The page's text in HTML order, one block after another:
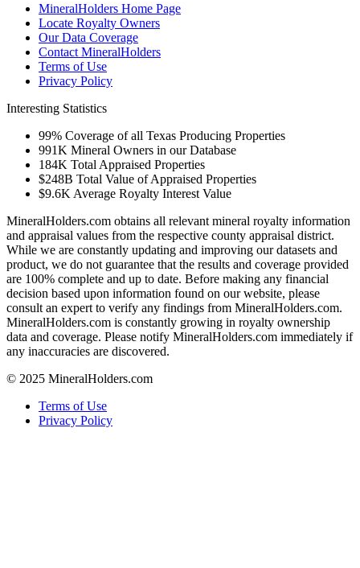
MineralHolders Home Page
Locate Royalty Owners
Our Data Coverage
Contact MineralHolders
Terms of Use
Privacy Policy
Interesting Statistics
99% Coverage of all Texas Producing Properties
991K Mineral Owners in our Database
184K Total Appraised Properties
$248B Total Value of Appraised Properties
$9.6K Average Royalty Interest Value
MineralHolders.com obtains all relevant mineral royalty information
and appraisal values from the respective county appraisal district.
While we are constantly updating and improving our datasets and
product, we do not guarantee that the results and coverage provided
are 100% complete and up to date. Before making any financial
decision based upon information found on our website, please
consult an expert to verify any findings from MineralHolders.com.
MineralHolders.com is constantly growing in royalty ownership
data and coverage. Please notify MineralHolders.com immediately if
any inaccuracies are discovered.
© 2025 MineralHolders.com
Terms of Use
Privacy Policy